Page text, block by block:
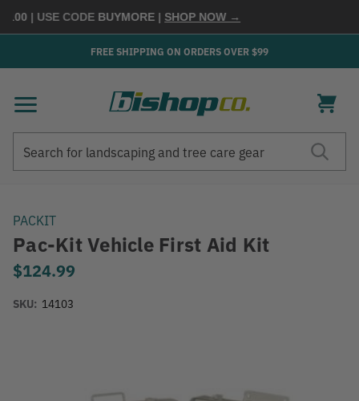
| USE CODEBUYMORE |SHOP NOW →
FREE SHIPPING ON ORDERS OVER $99
PACKIT
Pac-Kit Vehicle First Aid Kit
$124.99
SKU: 14103